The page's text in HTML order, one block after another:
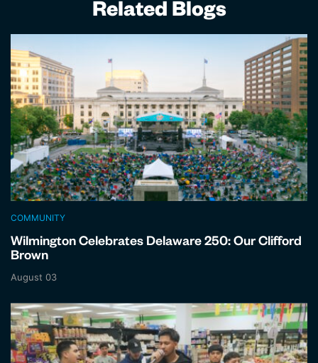
Related Blogs
COMMUNITY
Wilmington Celebrates Delaware 250: Our Clifford
Brown
August 03